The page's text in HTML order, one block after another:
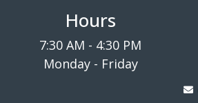
Hours
7:30 AM - 4:30 PM
Monday - Friday